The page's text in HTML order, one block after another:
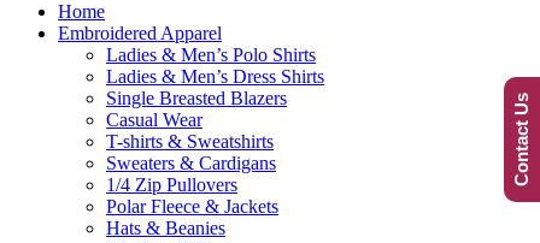
Home
Embroidered Apparel
Ladies & Men’s Polo Shirts
Ladies & Men’s Dress Shirts
Single Breasted Blazers
Casual Wear
T-shirts & Sweatshirts
Sweaters & Cardigans
1/4 Zip Pullovers
Polar Fleece & Jackets
Hats & Beanies
Contact Us